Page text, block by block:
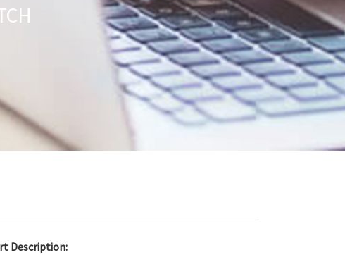
Description: